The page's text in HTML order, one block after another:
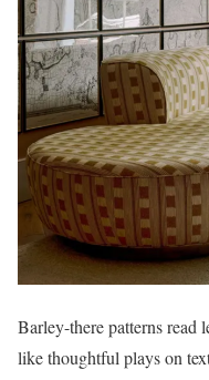
Barley-there patterns read
like thoughtful plays on